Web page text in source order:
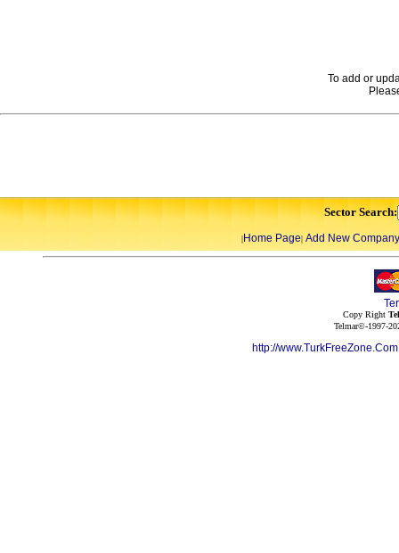
To add or
Sector Search:
|Home Page| Add New Company
Copy Right
Telmar©-1997-
http://